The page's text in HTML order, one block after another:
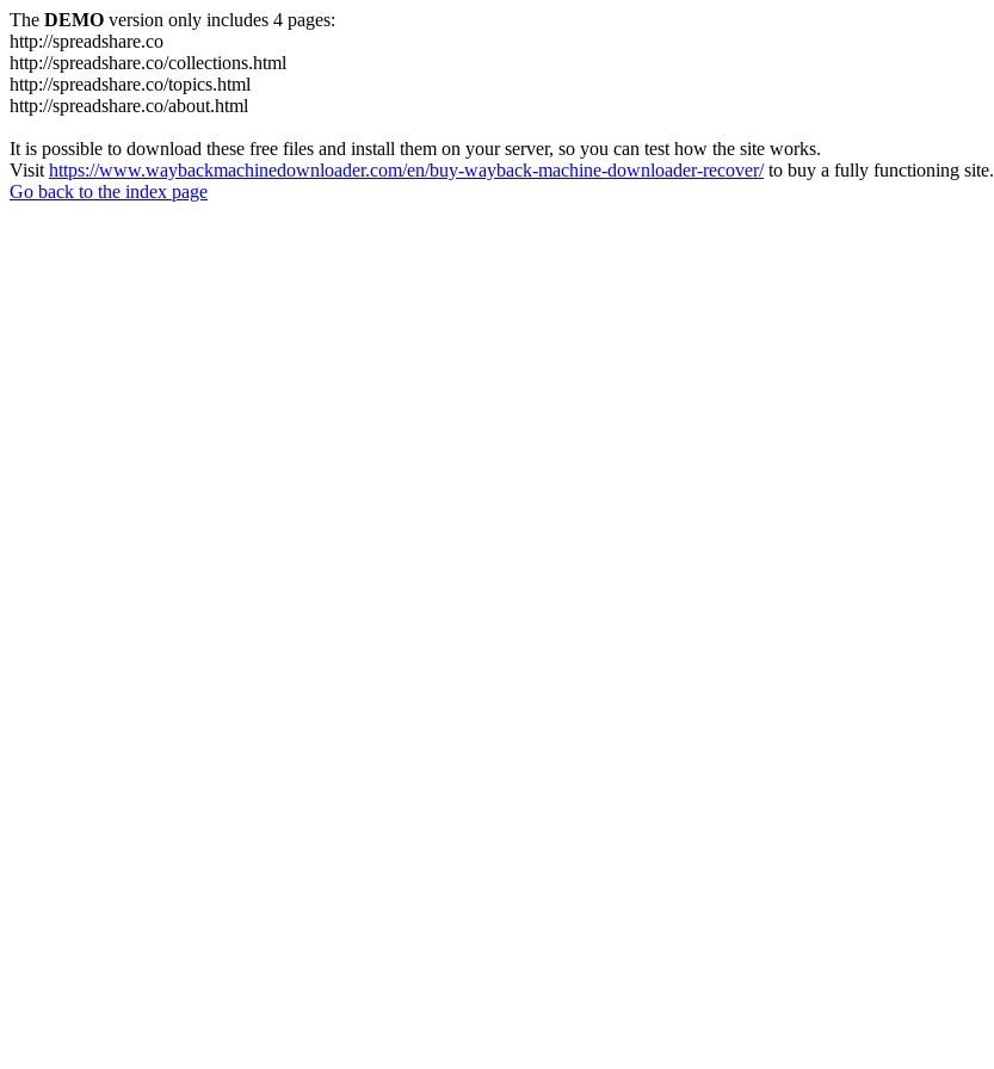
The DEMO version only includes 4 pages:
http://spreadshare.co
http://spreadshare.co/collections.html
http://spreadshare.co/topics.html
http://spreadshare.co/about.html
It is possible to download these free files and install them on your server, so you can test how the site works.
Visit https://www.waybackmachinedownloader.com/en/buy-wayback-machine-downloader-recover/to buy a fully functioning site.
Go back to the index page